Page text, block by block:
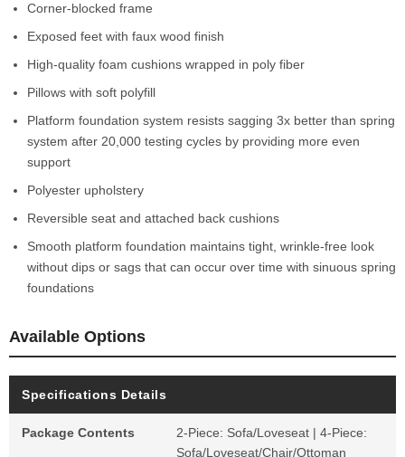
Corner-blocked frame
Exposed feet with faux wood finish
High-quality foam cushions wrapped in poly fiber
Pillows with soft polyfill
Platform foundation system resists sagging 3x better than spring
system after 20,000 testing cycles by providing more even
support
Polyester upholstery
Reversible seat and attached back cushions
Smooth platform foundation maintains tight, wrinkle-free look
without dips or sags that can occur over time with sinuous spring
foundations
Available Options
Specifications Details
Package Contents
2-Piece: Sofa/Loveseat | 4-Piece:
Sofa/Loveseat/Chair/Ottoman